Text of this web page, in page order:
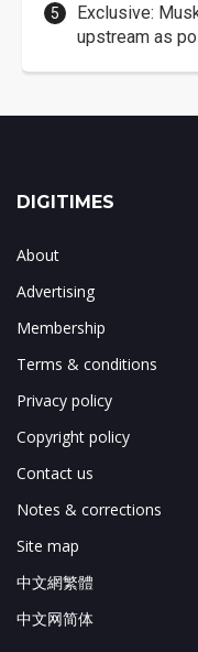
Exclusive:
upstream as
DIGITIMES
About
Advertising
Membership
Terms & conditions
Privacy policy
Copyright policy
Contact us
Notes & corrections
Site map
中文網繁體
中文网简体